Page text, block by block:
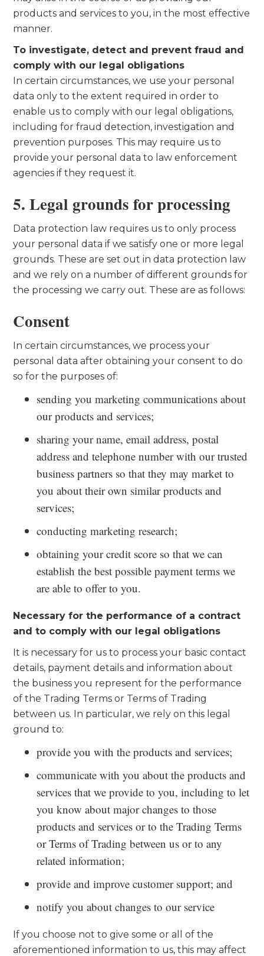
products and services to you, in the most effective
manner.
To investigate, detect and prevent fraud and
comply with our legal obligations
In certain circumstances, we use your personal
data only to the extent required in order to
enable us to comply with our legal obligations,
including for fraud detection, investigation and
prevention purposes. This may require us to
provide your personal data to law enforcement
agencies if they request it.
5. Legal grounds for processing
Data protection law requires us to only process
your personal data if we satisfy one or more legal
grounds. These are set out in data protection law
and we rely on a number of different grounds for
the processing we carry out. These are as follows:
Consent
In certain circumstances, we process your
personal data after obtaining your consent to do
so for the purposes of:
sending you marketing communications about
our products and services;
sharing your name, email address, postal
address and telephone number with our trusted
business partners so that they may market to
you about their own similar products and
services;
conducting marketing research;
obtaining your credit score so that we can
establish the best possible payment terms we
are able to offer to you.
Necessary for the performance of a contract
and to comply with our legal obligations
It is necessary for us to process your basic contact
details, payment details and information about
the business you represent for the performance
of the Trading Terms or Terms of Trading
between us. In particular, we rely on this legal
ground to:
provide you with the products and services;
communicate with you about the products and
services that we provide to you, including to let
you know about major changes to those
products and services or to the Trading Terms
or Terms of Trading between us or to any
related information;
provide and improve customer support; and
notify you about changes to our service
If you choose not to give some or all of the
aforementioned information to us, this may affect